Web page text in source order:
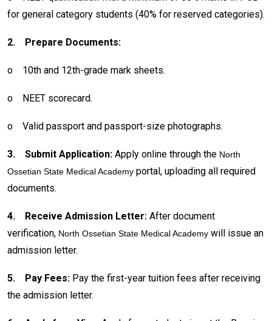
for general category students (40% for reserved categories).
2. Prepare Documents:
o 10th and 12th-grade mark sheets.
o NEET scorecard.
o Valid passport and passport-size photographs.
3. Submit Application: Apply online through the North
Ossetian State Medical Academy portal, uploading all required
documents.
4. Receive Admission Letter: After document
verification, North Ossetian State Medical Academy will issue an
admission letter.
5. Pay Fees: Pay the first-year tuition fees after receiving
the admission letter.